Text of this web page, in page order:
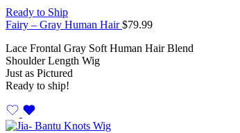
Ready to Ship
Fairy – Gray Human Hair$79.99
Lace Frontal Gray Soft Human Hair Blend
Shoulder Length Wig
Just as Pictured
Ready to ship!